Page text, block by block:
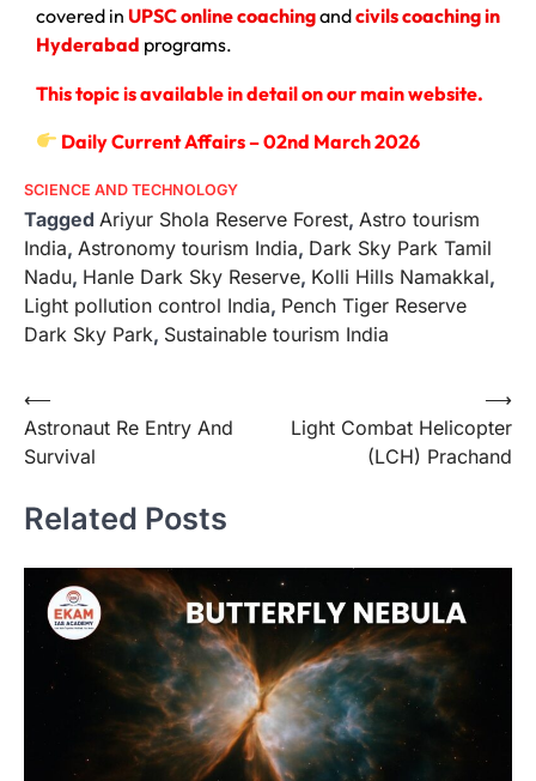
covered in UPSC online coachingandcivils coaching in
Hyderabad programs.
This topic is available in detail on our main website.
Daily Current Affairs – 02nd March 2026
SCIENCE AND TECHNOLOGY
Tagged Ariyur Shola Reserve Forest, Astro tourism
India, Astronomy tourism India, Dark Sky Park Tamil
Nadu, Hanle Dark Sky Reserve, Kolli Hills Namakkal,
Light pollution control India, Pench Tiger Reserve
Dark Sky Park, Sustainable tourism India
⟵
Astronaut Re Entry And
Survival
Light Combat Helicopter
(LCH) Prachand
⟶
Related Posts